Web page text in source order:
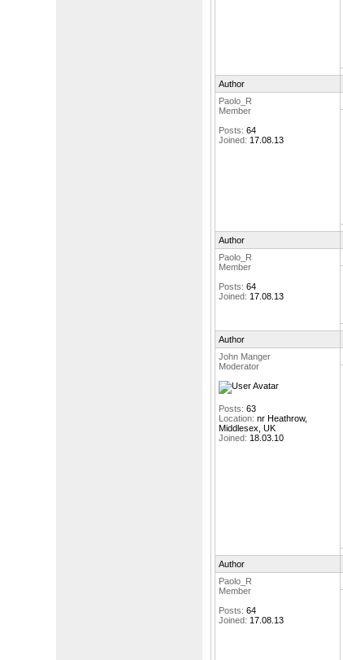
Author
Paolo_R
Member
Posts: 64
Joined: 17.08.13
Author
Paolo_R
Member
Posts: 64
Joined: 17.08.13
Author
John Manger
Moderator
Posts: 63
Location: nr Heathrow,
Middlesex, UK
Joined: 18.03.10
Author
Paolo_R
Member
Posts: 64
Joined: 17.08.13